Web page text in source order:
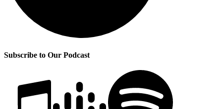
Subscribe to Our Podcast